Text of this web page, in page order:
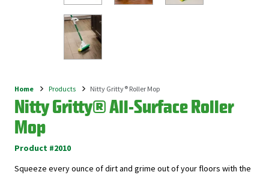
Breadcrumb
Home Products Nitty Gritty® Roller Mop
Nitty Gritty® All-Surface Roller
Mop
Product #2010
Squeeze every ounce of dirt and grime out of your floors with the